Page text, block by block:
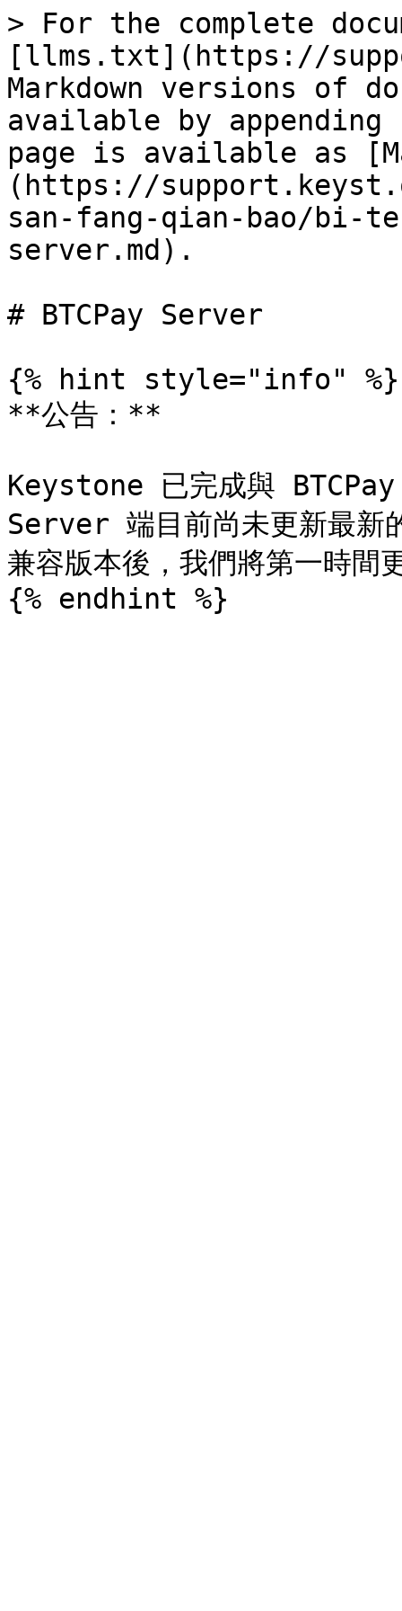
> For the complete
[llms.txt](https://
Markdown versions of
available by
page is available as
(https://
san-fang-qian-bao/bi-
server.md).
# BTCPay Server
{% hint style="info" %}
**公告：**
Keystone 已完成與
Server 端目前尚未更新最新
兼容版本後，我們將第一時間